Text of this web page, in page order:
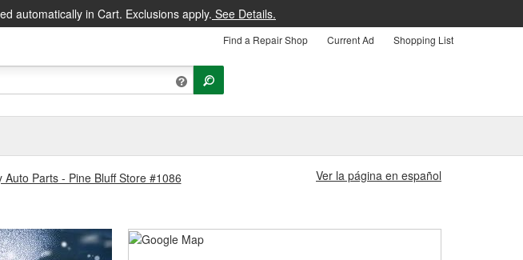
automatically in Cart. Exclusions apply. See Details.
Find a Repair Shop Current Ad Shopping List
Auto Parts - Pine Bluff Store #1086
Ver la página en español